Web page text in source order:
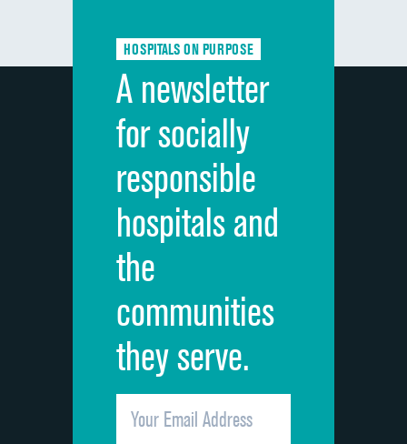
Discharge information DATA UNAVAILABLE
Cleanliness of hospital environment
Quietness of hospital environment
Overall rating of hospital
Recommendation of hospital
HOSPITALS ON PURPOSE
A newsletter
for socially
responsible
hospitals and
the
communities
they serve.